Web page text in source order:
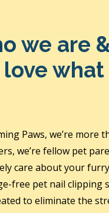
we are
what
Paws, we’re more
we’re fellow pet
care about your
free pet nail clipping
to eliminate the